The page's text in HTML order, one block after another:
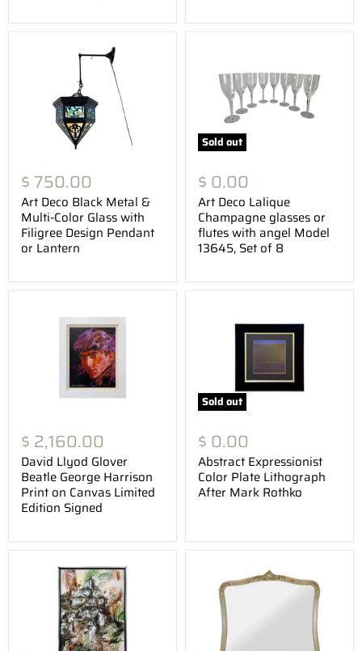
$ 750.00
Art Deco Black Metal &
Multi-Color Glass with
Filigree Design Pendant
or Lantern
Sold out
$ 0.00
Art Deco Lalique
Champagne glasses or
flutes with angel Model
13645, Set of 8
$ 2,160.00
David Llyod Glover
Beatle George Harrison
Print on Canvas Limited
Edition Signed
Sold out
$ 0.00
Abstract Expressionist
Color Plate Lithograph
After Mark Rothko